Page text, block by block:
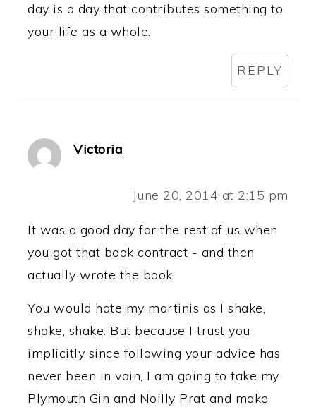
day is a day that contributes something to
your life as a whole.
REPLY
Victoria
June 20, 2014 at 2:15 pm
It was a good day for the rest of us when
you got that book contract - and then
actually wrote the book.
You would hate my martinis as I shake,
shake, shake. But because I trust you
implicitly since following your advice has
never been in vain, I am going to take my
Plymouth Gin and Noilly Prat and make